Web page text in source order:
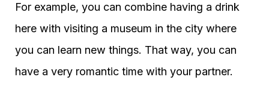
For example, you can combine having a drink
here with visiting a museum in the city where
you can learn new things. That way, you can
have a very romantic time with your partner.